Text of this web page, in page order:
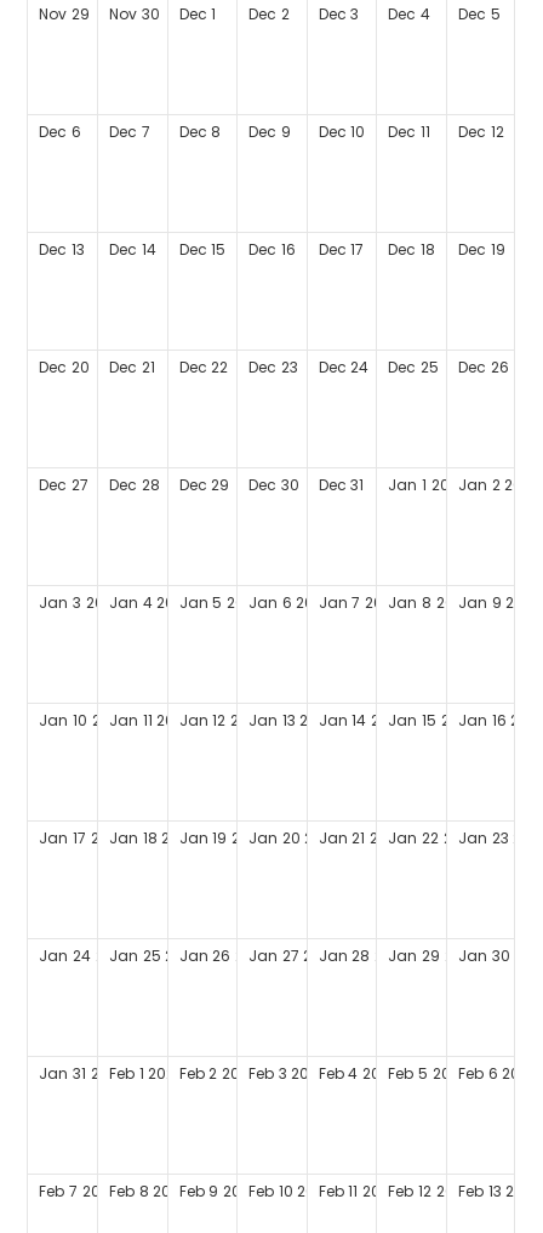
Nov 29 Nov 30 Dec 1 Dec 2 Dec 3 Dec 4 Dec 5
Dec 6 Dec 7 Dec 8 Dec 9 Dec 10 Dec 11 Dec 12
Dec 13 Dec 14 Dec 15 Dec 16 Dec 17 Dec 18 Dec 19
Dec 20 Dec 21 Dec 22 Dec 23 Dec 24 Dec 25 Dec 26
Dec 27 Dec 28 Dec 29 Dec 30 Dec 31 Jan 1 2027Jan 2 2027
Jan 3 2027Jan 4 2027Jan 5 2027Jan 6 2027Jan 7 2027Jan 8 2027Jan 9 2027
Jan 10 2027
Jan 11 2027Jan 12 2027Jan 13 2027Jan 14 2027
Jan 15 2027
Jan 16
Jan 17 2027Jan 18 2027
Jan 19 2027
Jan 20 2027
Jan 21 2027Jan 22 2027
Jan 23
Jan 24 2027
Jan 25 2027
Jan 26 2027
Jan 27 2027
Jan 28 2027
Jan 29 2027
Jan 30
Jan 31 2027
Feb 1 2027Feb 2 2027Feb 3 2027Feb 4 2027Feb 5 2027Feb 6 2027
Feb 7 2027Feb 8 2027Feb 9 2027Feb 10 2027Feb 11 2027Feb 12 2027Feb 13 2027